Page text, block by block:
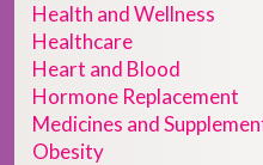
Health and Wellness
Healthcare
Heart and Blood
Hormone Replacement
Medicines and
Obesity